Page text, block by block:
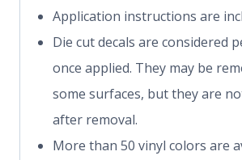
Application instructions are
Die cut decals are considered
once applied. They may be
some surfaces, but they are
after removal.
More than 50 vinyl colors are